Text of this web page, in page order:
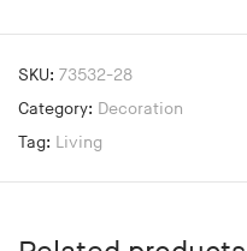
SKU: 73532-28
Category: Decoration
Tag: Living